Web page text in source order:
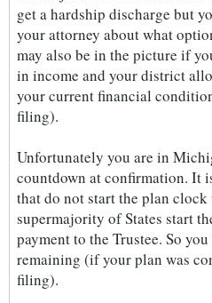
get a hardship discharge but
your attorney about what
may also be in the picture if
in income and your district
your current financial
filing).
Unfortunately you are in
countdown at confirmation. It
that do not start the plan
supermajority of States start
payment to the Trustee. So
remaining (if your plan was
filing).